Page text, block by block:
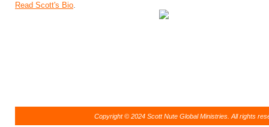
Read Scott's Bio.
Copyright © 2024 Scott Nute Global Ministries. All rights